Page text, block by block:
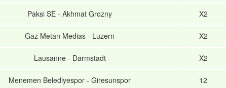
Paksi SE - Akhmat Grozny X2
Gaz Metan Medias - Luzern X2
Lausanne- Darmstadt X2
Menemen Belediyespor - Giresunspor 12